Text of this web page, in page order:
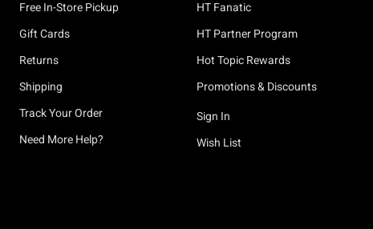
Free In-Store Pickup
Gift Cards
Returns
Shipping
Track Your Order
Need More Help?
HT Fanatic
HT Partner Program
Hot Topic Rewards
Promotions & Discounts
Sign In
Wish List